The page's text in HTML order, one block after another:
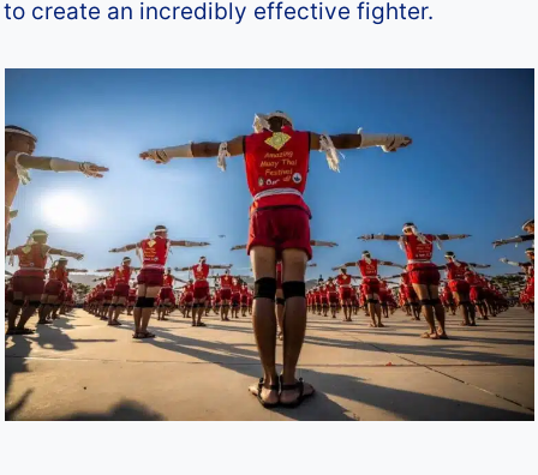
to create an incredibly effective fighter.